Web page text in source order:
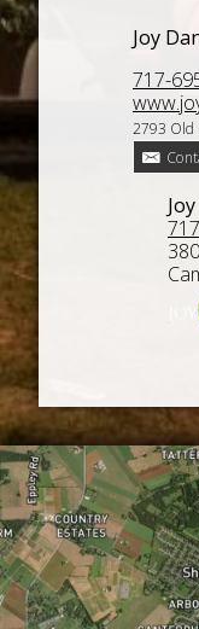
Joy
717-
2793 Old